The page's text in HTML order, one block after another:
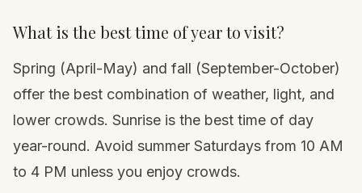
What is the best time of year to visit?
Spring (April-May) and fall (September-October)
offer the best combination of weather, light, and
lower crowds. Sunrise is the best time of day
year-round. Avoid summer Saturdays from 10 AM
to 4 PM unless you enjoy crowds.